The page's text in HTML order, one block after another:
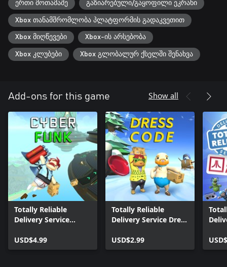
ერთი მოთამაშე გაზიარებული/გაყოფილი ეკრანი
Xbox თანამშრომლობა პლატფორმის გადაკვეთით
Xbox მიღწევები Xbox-ის არსებობა
Xbox კლუბები Xbox გლობალურ ქსელში შენახვა
Add-ons for this game Show all
Totally Reliable
Delivery Service
USD$4.99
Totally Reliable
Delivery Service Dress
USD$2.99